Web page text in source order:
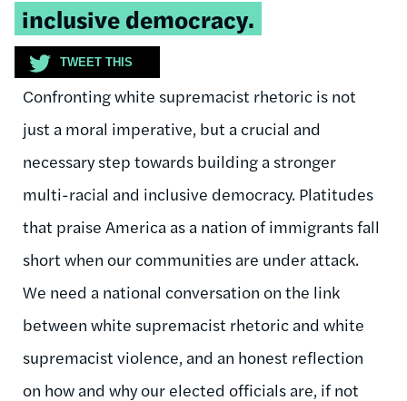
inclusive democracy.
TWEET THIS
Confronting white supremacist rhetoric is not
just a moral imperative, but a crucial and
necessary step towards building a stronger
multi-racial and inclusive democracy. Platitudes
that praise America as a nation of immigrants fall
short when our communities are under attack.
We need a national conversation on the link
between white supremacist rhetoric and white
supremacist violence, and an honest reflection
on how and why our elected officials are, if not